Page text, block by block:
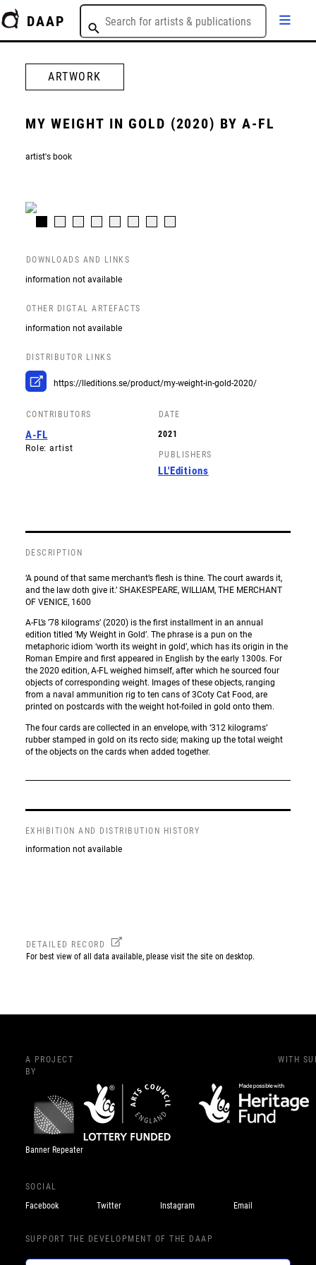
DAAP
ARTWORK
MY WEIGHT IN GOLD (2020) BY A-FL
artist's book
DOWNLOADS AND LINKS
information not available
OTHER DIGTAL ARTEFACTS
information not available
DISTRIBUTOR LINKS
https://lleditions.se/product/my-weight-in-gold-2020/
CONTRIBUTORS
A-FL
Role: artist
DATE
2021
PUBLISHERS
LL'Editions
DESCRIPTION
‘A pound of that same merchant’s flesh is thine. The court awards it,
and the law doth give it.’ SHAKESPEARE, WILLIAM, THE MERCHANT
OF VENICE, 1600
A-FL’s ’78 kilograms’ (2020) is the first installment in an annual
edition titled ‘My Weight in Gold’. The phrase is a pun on the
metaphoric idiom ‘worth its weight in gold’, which has its origin in the
Roman Empire and first appeared in English by the early 1300s. For
the 2020 edition, A-FL weighed himself, after which he sourced four
objects of corresponding weight. Images of these objects, ranging
from a naval ammunition rig to ten cans of 3Coty Cat Food, are
printed on postcards with the weight hot-foiled in gold onto them.
The four cards are collected in an envelope, with ‘312 kilograms’
rubber stamped in gold on its recto side; making up the total weight
of the objects on the cards when added together.
EXHIBITION AND DISTRIBUTION HISTORY
information not available
DETAILED RECORD
For best view of all data available, please visit the site on desktop.
A PROJECT
BY
Banner Repeater
WITH
SOCIAL
Facebook
Twitter Instagram Email
SUPPORT THE DEVELOPMENT OF THE DAAP